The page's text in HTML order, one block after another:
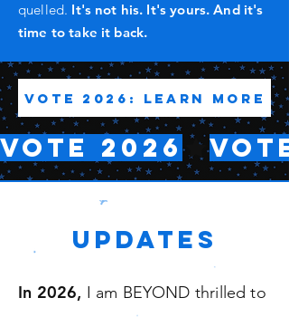
quelled. It's not his. It's yours. And it's
time to take it back.
Vote 2026: Learn More
VOTE 2026
Updates
In 2026, I am BEYOND thrilled to